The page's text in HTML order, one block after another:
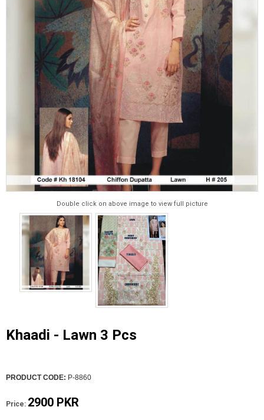
Double click on above image to view full picture
Khaadi - Lawn 3 Pcs
PRODUCT CODE: P-8860
Price: 2900 PKR